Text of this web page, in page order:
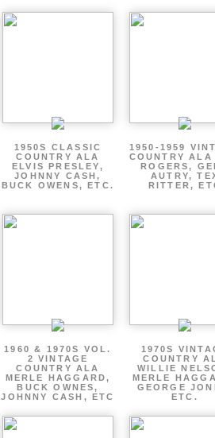
1950S CLASSIC
COUNTRY ALA
ELVIS PRESLEY,
JOHNNY CASH,
BUCK OWENS, ETC.
1950-1959
COUNTRY ALA
ROGERS,
AUTRY,
RITTER,
1960 & 1970S VOL.
2 VINTAGE
COUNTRY ALA
MERLE HAGGARD,
BUCK OWNES,
JOHNNY CASH, ETC
1970S
COUNTRY
WILLIE
MERLE
GEORGE
ETC.